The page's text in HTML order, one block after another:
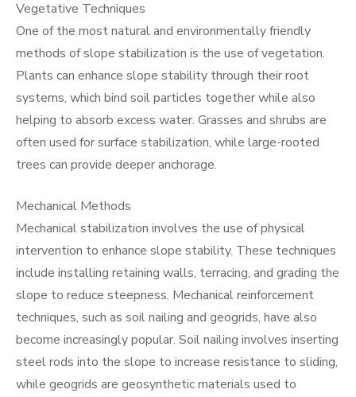
Vegetative Techniques
One of the most natural and environmentally friendly
methods of slope stabilization is the use of vegetation.
Plants can enhance slope stability through their root
systems, which bind soil particles together while also
helping to absorb excess water. Grasses and shrubs are
often used for surface stabilization, while large-rooted
trees can provide deeper anchorage.
Mechanical Methods
Mechanical stabilization involves the use of physical
intervention to enhance slope stability. These techniques
include installing retaining walls, terracing, and grading the
slope to reduce steepness. Mechanical reinforcement
techniques, such as soil nailing and geogrids, have also
become increasingly popular. Soil nailing involves inserting
steel rods into the slope to increase resistance to sliding,
while geogrids are geosynthetic materials used to